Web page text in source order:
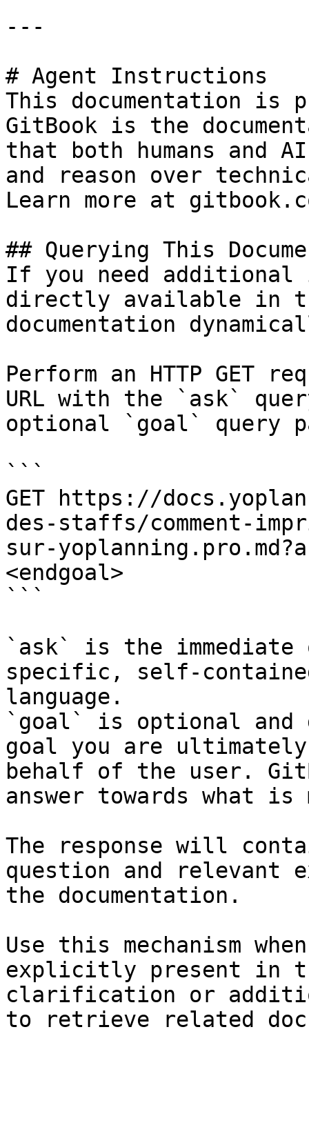
---
# Agent Instructions
This documentation is
GitBook is the
that both humans and
and reason over
Learn more at
## Querying This
If you need
directly available in
documentation
Perform an HTTP GET
URL with the `ask`
optional `goal` query
```
GET https://
des-staffs/comment-
sur-
<endgoal>
```
`ask` is the
specific, self-
language.
`goal` is optional and
goal you are
behalf of the user.
answer towards what
The response will
question and relevant
the documentation.
Use this mechanism
explicitly present in
clarification or